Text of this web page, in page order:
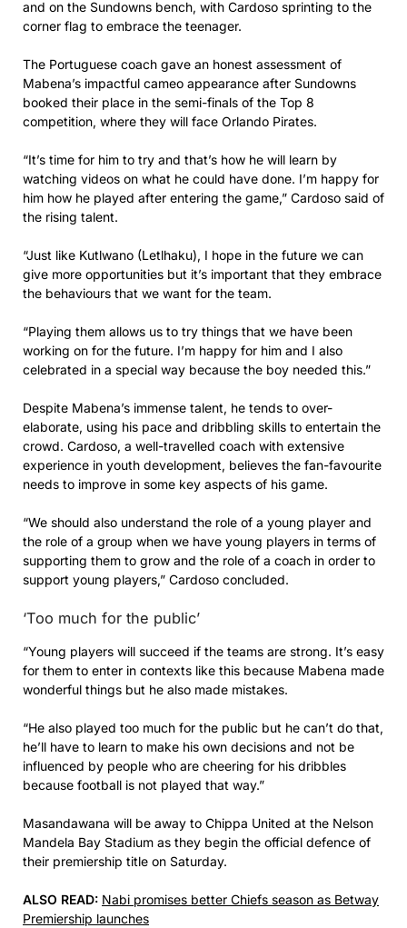
and on the Sundowns bench, with Cardoso sprinting to the
corner flag to embrace the teenager.
The Portuguese coach gave an honest assessment of
Mabena’s impactful cameo appearance after Sundowns
booked their place in the semi-finals of the Top 8
competition, where they will face Orlando Pirates.
“It’s time for him to try and that’s how he will learn by
watching videos on what he could have done. I’m happy for
him how he played after entering the game,” Cardoso said of
the rising talent.
“Just like Kutlwano (Letlhaku), I hope in the future we can
give more opportunities but it’s important that they embrace
the behaviours that we want for the team.
“Playing them allows us to try things that we have been
working on for the future. I’m happy for him and I also
celebrated in a special way because the boy needed this.”
Despite Mabena’s immense talent, he tends to over-
elaborate, using his pace and dribbling skills to entertain the
crowd. Cardoso, a well-travelled coach with extensive
experience in youth development, believes the fan-favourite
needs to improve in some key aspects of his game.
“We should also understand the role of a young player and
the role of a group when we have young players in terms of
supporting them to grow and the role of a coach in order to
support young players,” Cardoso concluded.
‘Too much for the public’
“Young players will succeed if the teams are strong. It’s easy
for them to enter in contexts like this because Mabena made
wonderful things but he also made mistakes.
“He also played too much for the public but he can’t do that,
he’ll have to learn to make his own decisions and not be
influenced by people who are cheering for his dribbles
because football is not played that way.”
Masandawana will be away to Chippa United at the Nelson
Mandela Bay Stadium as they begin the official defence of
their premiership title on Saturday.
ALSO READ: Nabi promises better Chiefs season as Betway
Premiership launches